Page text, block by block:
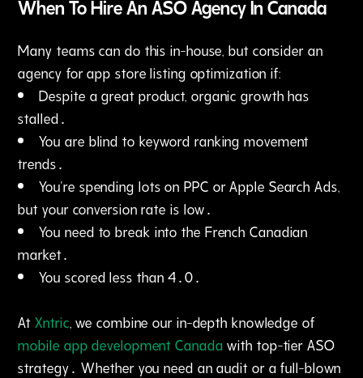
When To Hire An ASO Agency In Canada
Many teams can do this in-house‚ but consider an
agency for app store listing optimization if:
Despite a great product‚ organic growth has
stalled․
You are blind to keyword ranking movement
trends․
You're spending lots on PPC or Apple Search Ads‚
but your conversion rate is low․
You need to break into the French Canadian
market․
You scored less than 4․0․
AtXntric, we combine our in-depth knowledge of
mobile app development Canada with top-tier ASO
strategy․ Whether you need an audit or a full-blown